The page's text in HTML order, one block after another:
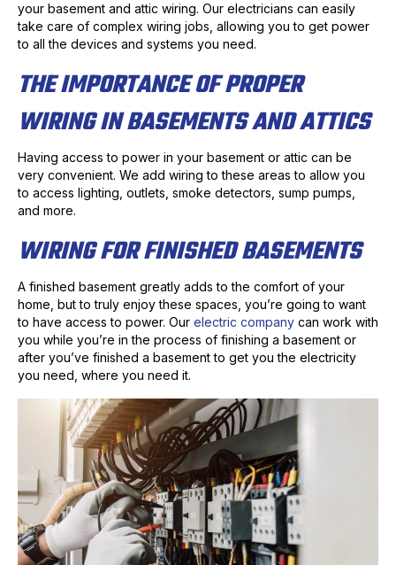
your basement and attic wiring. Our electricians can easily
take care of complex wiring jobs, allowing you to get power
to all the devices and systems you need.
THE IMPORTANCE OF PROPER
WIRING IN BASEMENTS AND ATTICS
Having access to power in your basement or attic can be
very convenient. We add wiring to these areas to allow you
to access lighting, outlets, smoke detectors, sump pumps,
and more.
WIRING FOR FINISHED BASEMENTS
A finished basement greatly adds to the comfort of your
home, but to truly enjoy these spaces, you’re going to want
to have access to power. Our electric company can work with
you while you’re in the process of finishing a basement or
after you’ve finished a basement to get you the electricity
you need, where you need it.